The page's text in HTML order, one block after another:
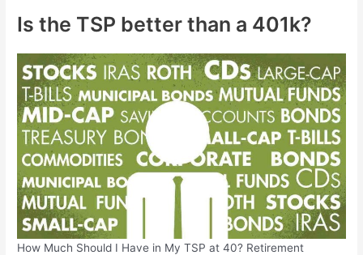
Is the TSP better than a 401k?
How Much Should I Have in My TSP at 40? Retirement